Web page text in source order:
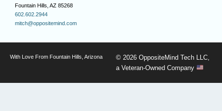
Fountain Hills, AZ 85268
602.602.2944
mitch@oppositemind.com
With Love From Fountain Hills, Arizona
© 2026 OppositeMind Tech LLC,
a Veteran-Owned Company